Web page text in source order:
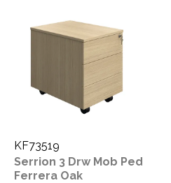
KF73519
Serrion 3 Drw Mob Ped
Ferrera Oak